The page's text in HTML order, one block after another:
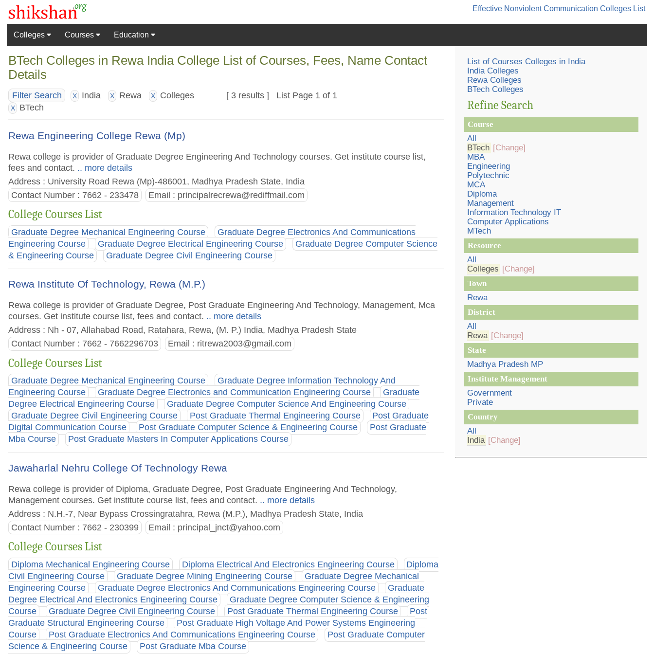
Effective Nonviolent Communication Colleges List
Colleges Courses Education
BTech Colleges in Rewa India College List of Courses, Fees, Name Contact
Details
Filter Search X India X Rewa X Colleges
X BTech
[ 3 results ] List Page 1 of 1
Rewa Engineering College Rewa (Mp)
Rewa college is provider of Graduate Degree Engineering And Technology courses. Get institute course list,
fees and contact. .. more details
Address : University Road Rewa (Mp)-486001, Madhya Pradesh State, India
Contact Number : 7662 - 233478 Email : principalrecrewa@rediffmail.com
College Courses List
Graduate Degree Mechanical Engineering Course
Graduate Degree Electronics And Communications
Engineering Course
Graduate Degree Electrical Engineering Course
Graduate Degree Computer Science
& Engineering Course
Graduate Degree Civil Engineering Course
Rewa Institute Of Technology, Rewa (M.P.)
Rewa college is provider of Graduate Degree, Post Graduate Engineering And Technology, Management, Mca
courses. Get institute course list, fees and contact. .. more details
Address : Nh - 07, Allahabad Road, Ratahara, Rewa, (M. P.) India, Madhya Pradesh State
Contact Number : 7662 - 7662296703 Email : ritrewa2003@gmail.com
College Courses List
Graduate Degree Mechanical Engineering Course
Graduate Degree Information Technology And
Engineering Course
Graduate Degree Electronics and Communication Engineering Course
Graduate
Degree Electrical Engineering Course
Graduate Degree Computer Science And Engineering Course
Graduate Degree Civil Engineering Course
Post Graduate Thermal Engineering Course
Post Graduate
Digital Communication Course
Post Graduate Computer Science & Engineering Course
Post Graduate
Mba Course
Post Graduate Masters In Computer Applications Course
Jawaharlal Nehru College Of Technology Rewa
Rewa college is provider of Diploma, Graduate Degree, Post Graduate Engineering And Technology,
Management courses. Get institute course list, fees and contact. .. more details
Address : N.H.-7, Near Bypass Crossingratahra, Rewa (M.P.), Madhya Pradesh State, India
Contact Number : 7662 - 230399 Email : principal_jnct@yahoo.com
College Courses List
Diploma Mechanical Engineering Course Diploma Electrical And Electronics Engineering Course
Diploma
Civil Engineering Course
Graduate Degree Mining Engineering Course
Graduate Degree Mechanical
Engineering Course
Graduate Degree Electronics And Communications Engineering Course
Graduate
Degree Electrical And Electronics Engineering Course
Graduate Degree Computer Science & Engineering
Course
Graduate Degree Civil Engineering Course Post Graduate Thermal Engineering Course
Post
Graduate Structural Engineering Course
Post Graduate High Voltage And Power Systems Engineering
Course
Post Graduate Electronics And Communications Engineering Course
Post Graduate Computer
Science & Engineering Course
Post Graduate Mba Course
List of Courses Colleges in India
India Colleges
Rewa Colleges
BTech Colleges
Refine Search
Course
All
BTech [Change]
MBA
Engineering
Polytechnic
MCA
Diploma
Management
Information Technology IT
Computer Applications
MTech
Resource
All
Colleges [Change]
Town
Rewa
District
All
Rewa [Change]
State
Madhya Pradesh MP
Institute Management
Government
Private
Country
All
India [Change]